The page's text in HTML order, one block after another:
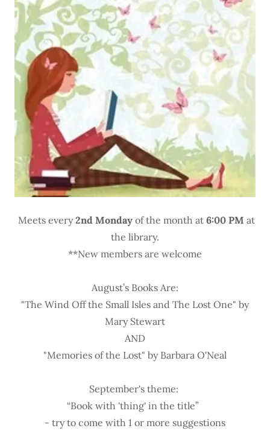
Meets every2nd Mondayof the month at 6:00 PM at
the library.
**New members are welcome
August’s Books Are:
"The Wind Off the Small Isles and The Lost One" by
Mary Stewart
AND
"Memories of the Lost" by Barbara O'Neal
September's theme:
“Book with 'thing' in the title”
- try to come with 1 or more suggestions